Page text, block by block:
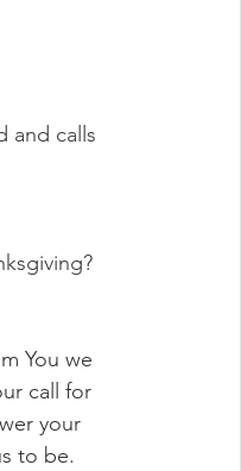
and calls
You we
call for
your
to be.